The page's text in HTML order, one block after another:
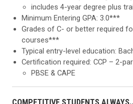
includes 4-year degree plus
Minimum Entering GPA: 3.0***
Grades of C- or better required
courses***
Typical entry-level education:
Certification required: CCP – 2-
PBSE & CAPE